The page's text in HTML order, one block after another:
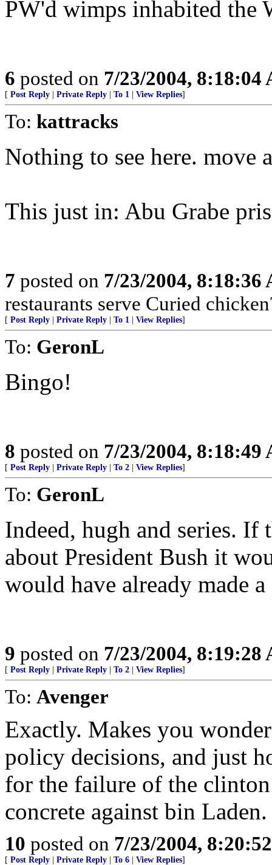
PW'd wimps inhabited the
6 posted on 7/23/2004, 8:18:04
[ Post Reply Private Reply To 1 View Replies]
To: kattracks
Nothing to see here. move
This just in: Abu Grabe
7 posted on 7/23/2004, 8:18:36
restaurants serve Curied
[ Post Reply Private Reply To 1 View Replies]
To: GeronL
Bingo!
8 posted on 7/23/2004, 8:18:49
[ Post Reply Private Reply To 2 View Replies]
To: GeronL
Indeed, hugh and series. If
about President Bush it
would have already made
9 posted on 7/23/2004, 8:19:28
[ Post Reply Private Reply To 2 View Replies]
To: Avenger
Exactly. Makes you
policy decisions, and just
for the failure of the
concrete against bin Laden.
10 posted on 7/23/2004,
[ Post Reply Private Reply To 6 View Replies]